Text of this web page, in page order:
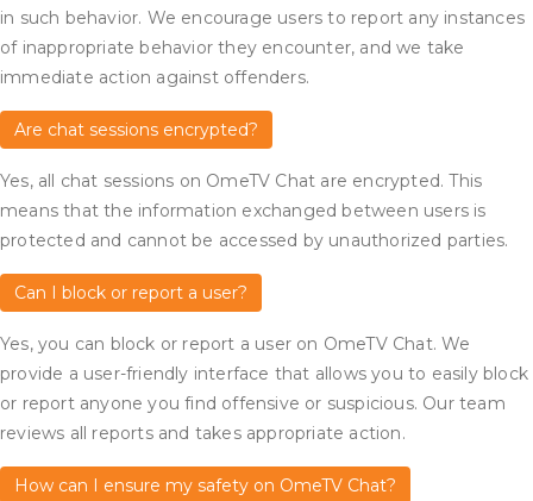
in such behavior. We encourage users to report any instances
of inappropriate behavior they encounter, and we take
immediate action against offenders.
Are chat sessions encrypted?
Yes, all chat sessions on OmeTV Chat are encrypted. This
means that the information exchanged between users is
protected and cannot be accessed by unauthorized parties.
Can I block or report a user?
Yes, you can block or report a user on OmeTV Chat. We
provide a user-friendly interface that allows you to easily block
or report anyone you find offensive or suspicious. Our team
reviews all reports and takes appropriate action.
How can I ensure my safety on OmeTV Chat?